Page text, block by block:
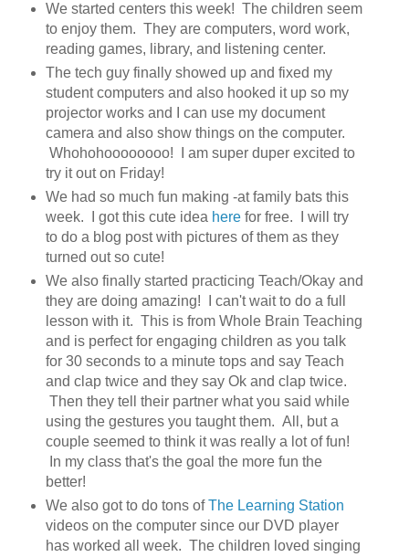
We started centers this week! The children seem
to enjoy them. They are computers, word work,
reading games, library, and listening center.
The tech guy finally showed up and fixed my
student computers and also hooked it up so my
projector works and I can use my document
camera and also show things on the computer.
Whohohoooooooo! I am super duper excited to
try it out on Friday!
We had so much fun making -at family bats this
week. I got this cute idea herefor free. I will try
to do a blog post with pictures of them as they
turned out so cute!
We also finally started practicing Teach/Okay and
they are doing amazing! I can't wait to do a full
lesson with it. This is from Whole Brain Teaching
and is perfect for engaging children as you talk
for 30 seconds to a minute tops and say Teach
and clap twice and they say Ok and clap twice.
Then they tell their partner what you said while
using the gestures you taught them. All, but a
couple seemed to think it was really a lot of fun!
In my class that's the goal the more fun the
better!
We also got to do tons ofThe Learning Station
videos on the computer since our DVD player
has worked all week. The children loved singing